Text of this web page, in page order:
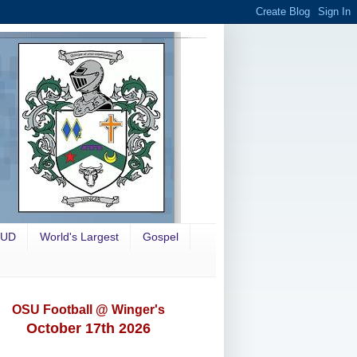
World's Largest Gospel
OSU Football @ Winger's
October 17th 2026